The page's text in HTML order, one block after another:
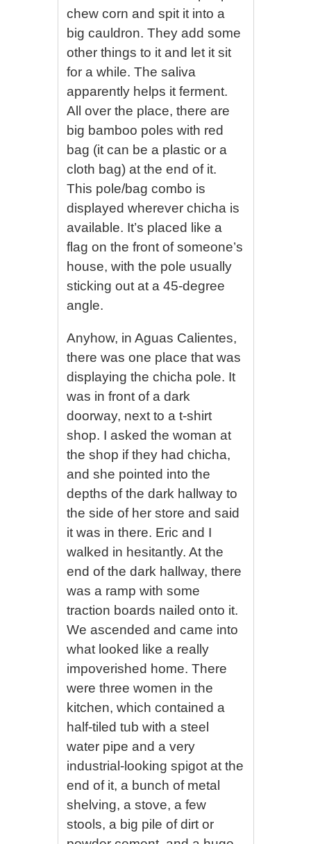
chew corn and spit it into a
big cauldron. They add some
other things to it and let it sit
for a while. The saliva
apparently helps it ferment.
All over the place, there are
big bamboo poles with red
bag (it can be a plastic or a
cloth bag) at the end of it.
This pole/bag combo is
displayed wherever chicha is
available. It’s placed like a
flag on the front of someone’s
house, with the pole usually
sticking out at a 45-degree
angle.
Anyhow, in Aguas Calientes,
there was one place that was
displaying the chicha pole. It
was in front of a dark
doorway, next to a t-shirt
shop. I asked the woman at
the shop if they had chicha,
and she pointed into the
depths of the dark hallway to
the side of her store and said
it was in there. Eric and I
walked in hesitantly. At the
end of the dark hallway, there
was a ramp with some
traction boards nailed onto it.
We ascended and came into
what looked like a really
impoverished home. There
were three women in the
kitchen, which contained a
half-tiled tub with a steel
water pipe and a very
industrial-looking spigot at the
end of it, a bunch of metal
shelving, a stove, a few
stools, a big pile of dirt or